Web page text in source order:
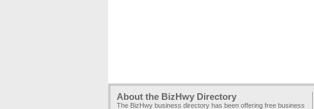
About the BizHwy Directory
The BizHwy business directory has been offering free business